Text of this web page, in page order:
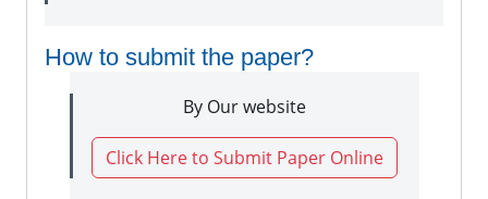
How to submit the paper?
By Our website
Click Here to Submit Paper Online